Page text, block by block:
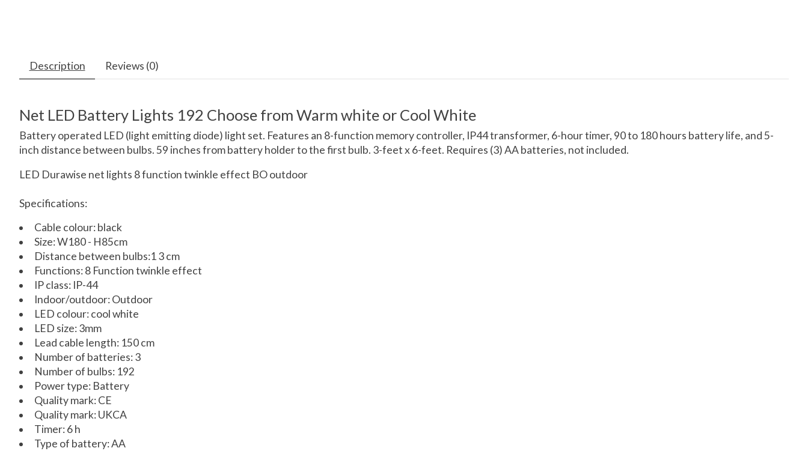
Description Reviews (0)
Net LED Battery Lights 192 Choose from Warm white or Cool White
Battery operated LED (light emitting diode) light set. Features an 8-function memory controller, IP44 transformer, 6-hour timer, 90 to 180 hours battery life, and 5-
inch distance between bulbs. 59 inches from battery holder to the first bulb. 3-feet x 6-feet. Requires (3) AA batteries, not included.
LED Durawise net lights 8 function twinkle effect BO outdoor
Specifications:
Cable colour: black
Size: W180 - H85cm
Distance between bulbs:1 3 cm
Functions: 8 Function twinkle effect
IP class: IP-44
Indoor/outdoor: Outdoor
LED colour: cool white
LED size: 3mm
Lead cable length: 150 cm
Number of batteries: 3
Number of bulbs: 192
Power type: Battery
Quality mark: CE
Quality mark: UKCA
Timer: 6 h
Type of battery: AA